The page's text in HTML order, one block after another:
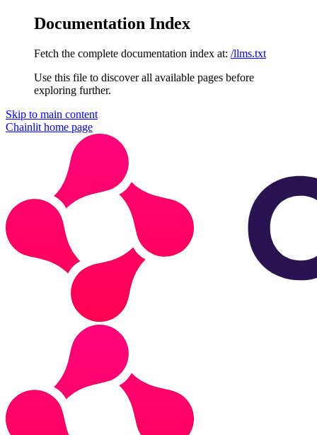
Documentation Index
Fetch the complete documentation index at: /llms.txt
Use this file to discover all available pages before
exploring further.
Skip to main content
Chainlit home page